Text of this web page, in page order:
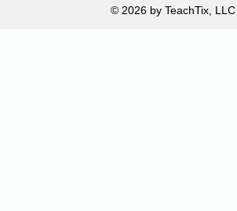
© 2026 by TeachTix, LLC